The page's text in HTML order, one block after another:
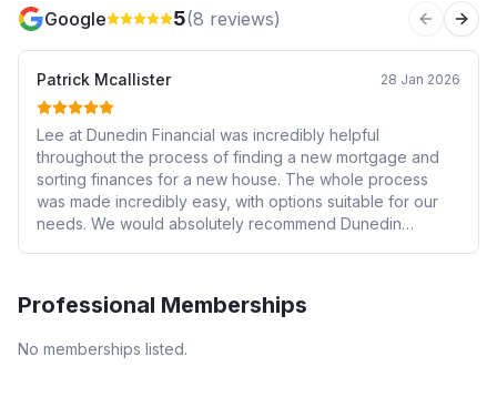
Google 5(8 reviews) Previous
Patrick Mcallister 28 Jan 2026
Lee at Dunedin Financial was incredibly helpful
throughout the process of finding a new mortgage and
sorting finances for a new house. The whole process
was made incredibly easy, with options suitable for our
needs. We would absolutely recommend Dunedin
Professional Memberships
No memberships listed.